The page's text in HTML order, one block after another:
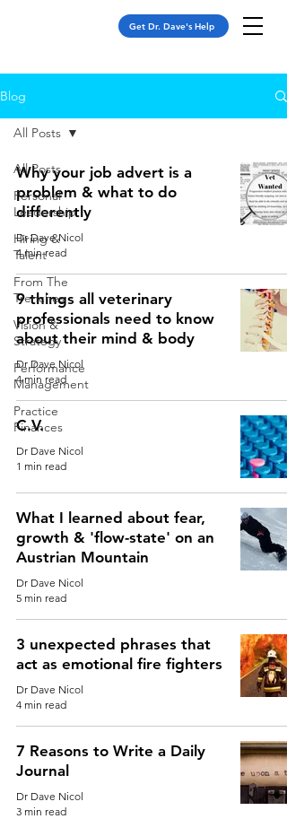
Get Dr. Dave's Help
Blog
All Posts
Personal
Leadership
Hiring &
Talent
From The
Trenches
Vision &
Strategy
Performance
Management
Practice
Finances
All Posts
Why your job advert is a
problem & what to do
differently
Dr Dave Nicol
4 min read
9 things all veterinary
professionals need to know
about their mind & body
Dr Dave Nicol
4 min read
C.V.
Dr Dave Nicol
1 min read
What I learned about fear,
growth & 'flow-state' on an
Austrian Mountain
Dr Dave Nicol
5 min read
3 unexpected phrases that
act as emotional fire fighters
Dr Dave Nicol
4 min read
7 Reasons to Write a Daily
Journal
Dr Dave Nicol
3 min read